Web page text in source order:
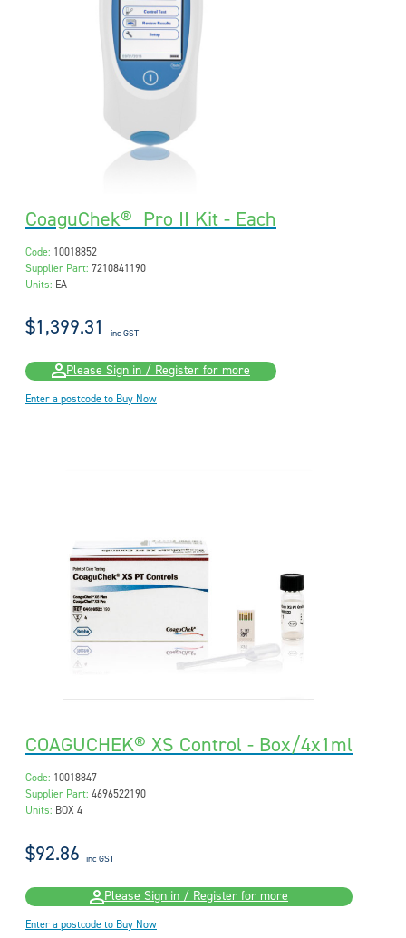
CoaguChek® Pro II Kit - Each
Code: 10018852
Supplier Part: 7210841190
Units: EA
$1,399.31 inc GST
Please Sign in / Register for more
Enter a postcode to Buy Now
COAGUCHEK® XS Control - Box/4x1ml
Code: 10018847
Supplier Part: 4696522190
Units: BOX 4
$92.86 inc GST
Please Sign in / Register for more
Enter a postcode to Buy Now